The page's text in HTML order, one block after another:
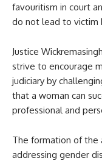
favouritism in court
do not lead to victim
Justice
strive to encourage
judiciary by
that a woman can
professional and
The formation of the
addressing gender